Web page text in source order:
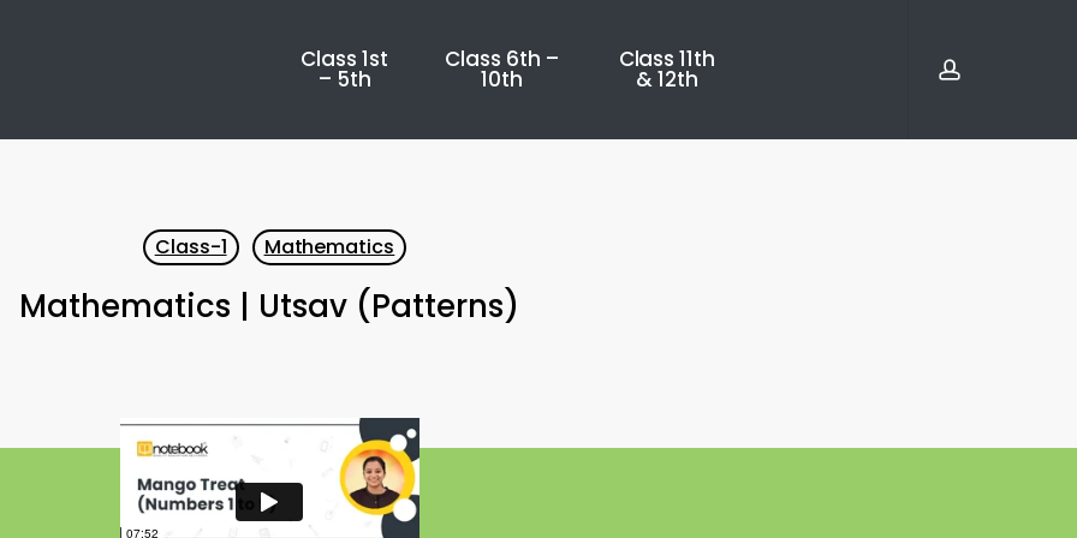
Class 1st
– 5th
Class 6th –
10th
Class 11th
& 12th
Class-1 Mathematics
Mathematics | Utsav (Patterns)